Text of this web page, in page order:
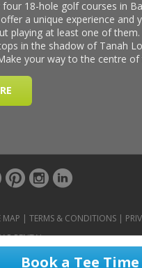
Book a Tee Time
MAP | TERMS & CONDITIONS |
RENTAL